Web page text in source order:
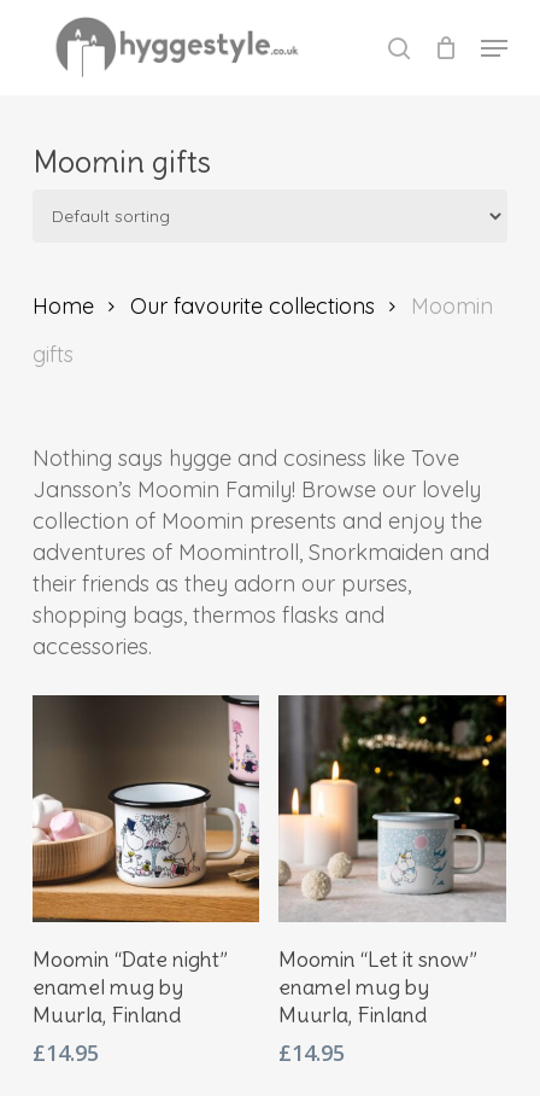
search
Menu
Moomin gifts
Home Our favourite collections
Moomin
gifts
Nothing says hygge and cosiness like Tove
Jansson’s Moomin Family! Browse our lovely
collection of Moomin presents and enjoy the
adventures of Moomintroll, Snorkmaiden and
their friends as they adorn our purses,
shopping bags, thermos flasks and
accessories.
Add To Basket
Moomin “Date night”
enamel mug by
Muurla, Finland
£14.95
Add To Basket
Moomin “Let it snow”
enamel mug by
Muurla, Finland
£14.95